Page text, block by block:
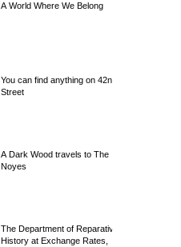
A World Where We Belong
You can find anything on 42nd
Street
A Dark Wood travels to The
Noyes
The Department of Reparative
History at Exchange Rates,